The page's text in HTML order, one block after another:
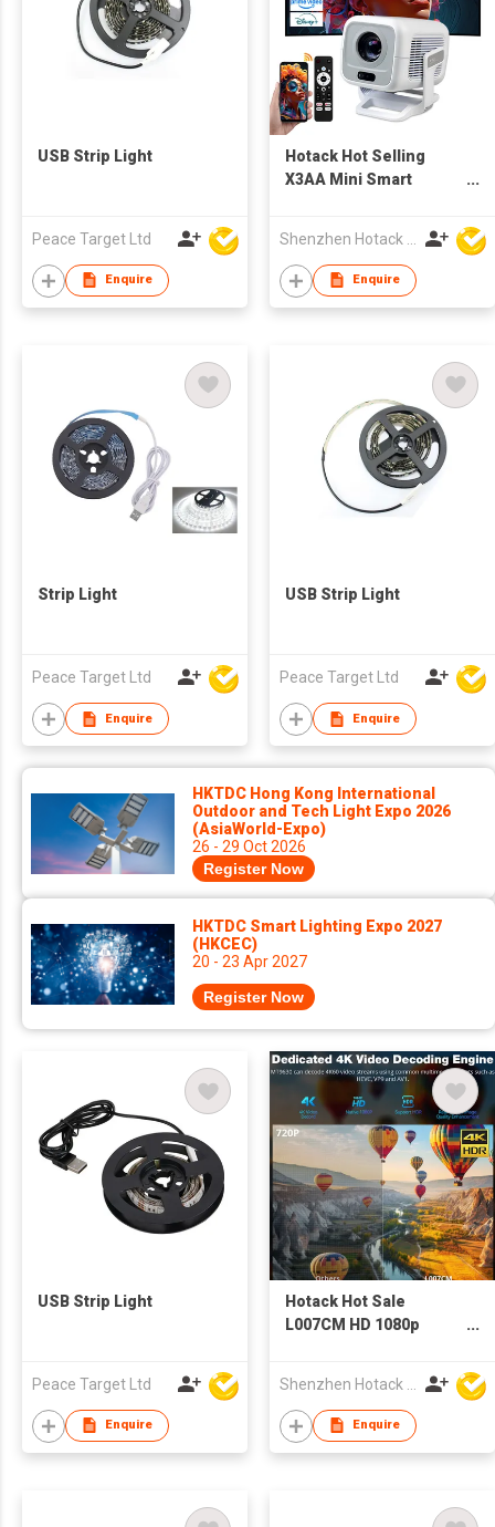
USB Strip Light
Peace Target Ltd
Enquire
Hotack Hot Selling
X3AA Mini Smart
Theater Game
Proyector LCD LED
Google TV Projector
Enquire
Strip Light
Peace Target Ltd
Enquire
USB Strip Light
Peace Target Ltd
Enquire
HKTDC Hong Kong International
Outdoor and Tech Light Expo 2026
(AsiaWorld-Expo)
26 - 29 Oct 2026
Register Now
HKTDC Smart Lighting Expo 2027
(HKCEC)
20 - 23 Apr 2027
Register Now
USB Strip Light
Peace Target Ltd
Enquire
Hotack Hot Sale
L007CM HD 1080p
Mini Projector 4K
Smart Android WIFI
Google TV Projector
Enquire